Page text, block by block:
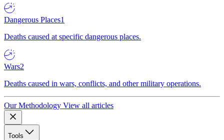
Dangerous Places1
Deaths caused at specific dangerous places.
Wars2
Deaths caused in wars, conflicts, and other military operations.
Our Methodology View all articles
Tools